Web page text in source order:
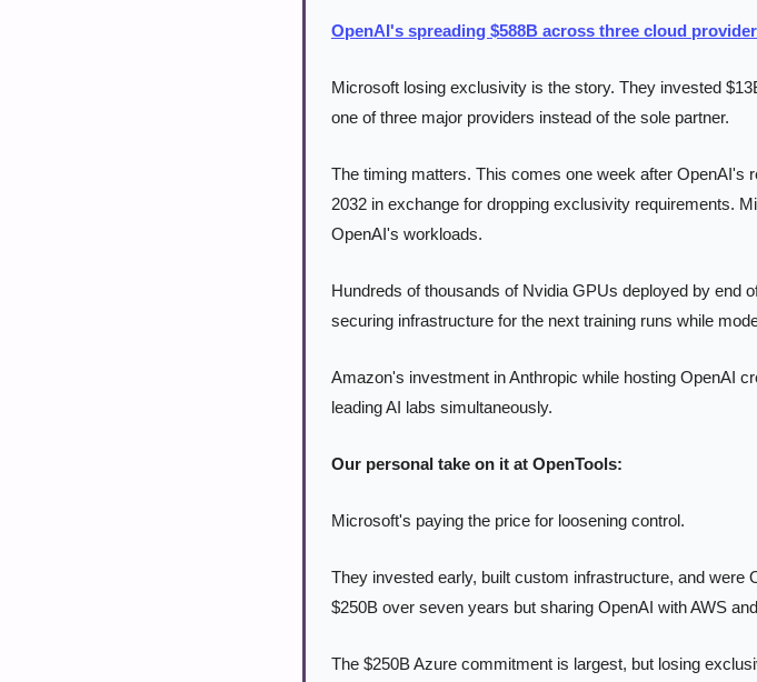
OpenAI's spreading $588B across three cloud
Microsoft losing exclusivity is the story. They invested
one of three major providers instead of the sole partner.
The timing matters. This comes one week after OpenAI's
2032 in exchange for dropping exclusivity requirements.
OpenAI's workloads.
Hundreds of thousands of Nvidia GPUs deployed by end
securing infrastructure for the next training runs while
Amazon's investment in Anthropic while hosting OpenAI
leading AI labs simultaneously.
Our personal take on it at OpenTools:
Microsoft's paying the price for loosening control.
They invested early, built custom infrastructure, and
$250B over seven years but sharing OpenAI with AWS
The $250B Azure commitment is largest, but losing